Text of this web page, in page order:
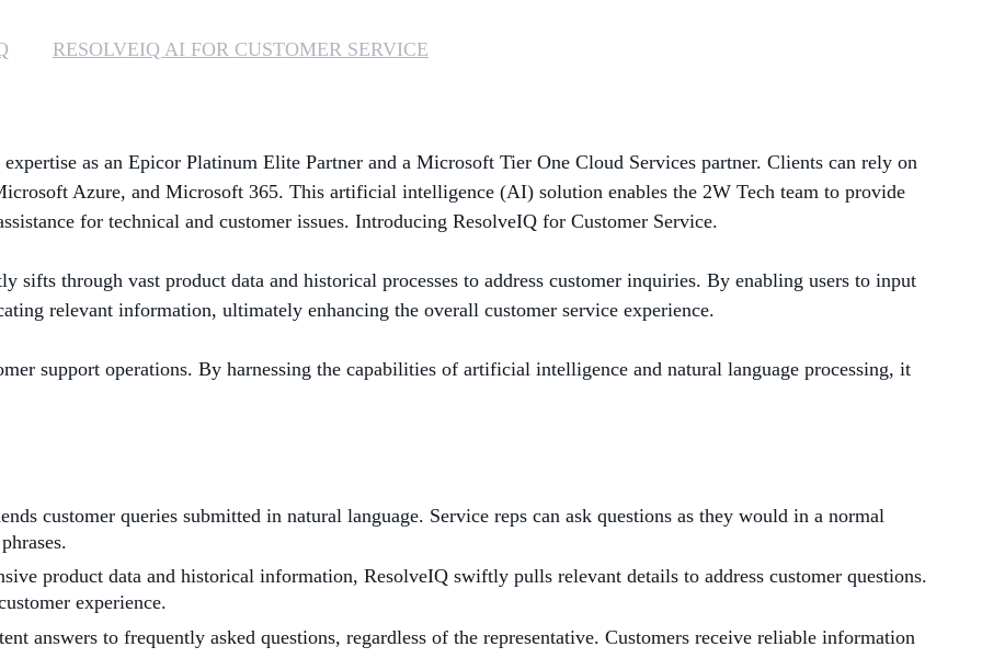
MICROSOFT LICENSING
SECURITY
RESOLVEIQ AI FOR CUSTOMER SERVICE
as an Epicor Platinum Elite Partner and a Microsoft Tier One Cloud Services partner. Clients can rely on
Azure, and Microsoft 365. This artificial intelligence (AI) solution enables the 2W Tech team to provide
for technical and customer issues. Introducing ResolveIQ for Customer Service.
through vast product data and historical processes to address customer inquiries. By enabling users to input
relevant information, ultimately enhancing the overall customer service experience.
support operations. By harnessing the capabilities of artificial intelligence and natural language processing, it
customer queries submitted in natural language. Service reps can ask questions as they would in a normal
product data and historical information, ResolveIQ swiftly pulls relevant details to address customer questions.
experience.
answers to frequently asked questions, regardless of the representative. Customers receive reliable information